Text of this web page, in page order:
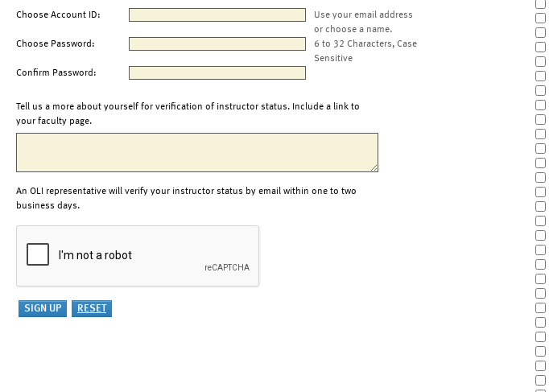
Choose Account ID:
Use your email address
or choose a name.
Choose Password:
6 to 32 Characters, Case
Sensitive
Confirm Password:
Tell us a more about yourself for verification of instructor status. Include a link to
your faculty page.
An OLI representative will verify your instructor status by email within one to two
business days.